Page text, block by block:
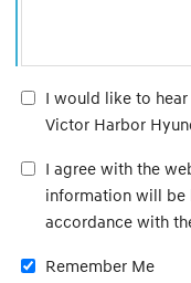
I would like to
Victor Harbor
I agree with the
information will be
accordance with
Remember Me